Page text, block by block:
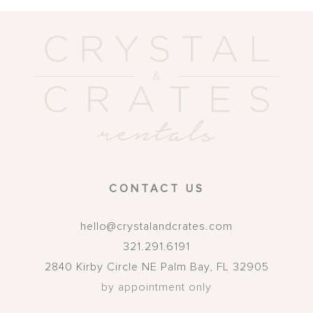
CONTACT US
hello@crystalandcrates.com
321.291.6191
2840 Kirby Circle NE Palm Bay, FL
32905
by appointment only